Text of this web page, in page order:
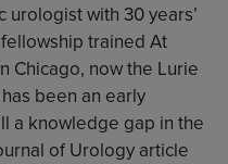
urologist with 30 years’
trained At
Chicago, now the Lurie
been an early
a knowledge gap in the
of Urology article